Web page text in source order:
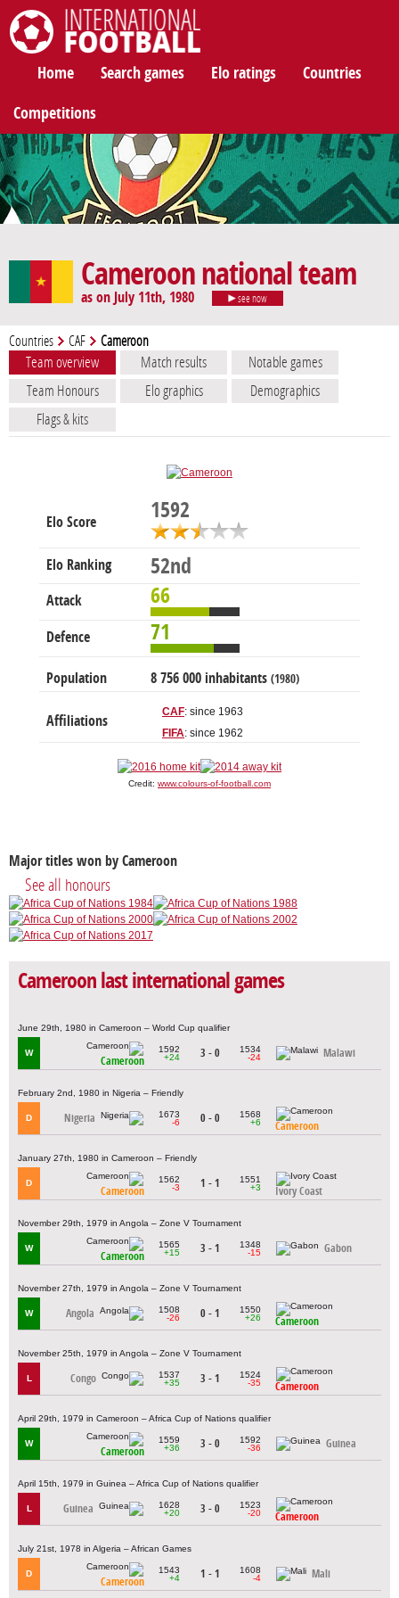
Home Search games Elo ratings Countries
Competitions
Cameroon national team
as on July 11th, 1980 see now
Countries CAF Cameroon
Team overview Match results
Notable games
Team Honours
Elo graphics
Demographics
Flags & kits
Elo Score 1592
Elo Ranking 52nd
Attack 66
Defence 71
Population 8 756 000 inhabitants (1980)
Affiliations
CAF: since 1963
FIFA: since 1962
Credit: www.colours-of-football.com
Major titles won by Cameroon
See all honours
Cameroon last international games
June 29th, 1980 in Cameroon – World Cup qualifier
W
Cameroon
1592
+24
3 - 0
1534
-24
Malawi
February 2nd, 1980 in Nigeria – Friendly
D Nigeria
1673
-6
0 - 0
1568
+6
Cameroon
January 27th, 1980 in Cameroon – Friendly
D
Cameroon
1562
-3
1 - 1
1551
+3
Ivory Coast
November 29th, 1979 in Angola – Zone V Tournament
W
Cameroon
1565
+15
3 - 1
1348
-15
Gabon
November 27th, 1979 in Angola – Zone V Tournament
W Angola
1508
-26
0 - 1
1550
+26
Cameroon
November 25th, 1979 in Angola – Zone V Tournament
L Congo
1537
+35
3 - 1
1524
-35
Cameroon
April 29th, 1979 in Cameroon – Africa Cup of Nations qualifier
W
Cameroon
1559
+36
3 - 0
1592
-36
Guinea
April 15th, 1979 in Guinea – Africa Cup of Nations qualifier
L Guinea
1628
+20
3 - 0
1523
-20
Cameroon
July 21st, 1978 in Algeria – African Games
D
Cameroon
1543
+4
1 - 1
1608
-4
Mali